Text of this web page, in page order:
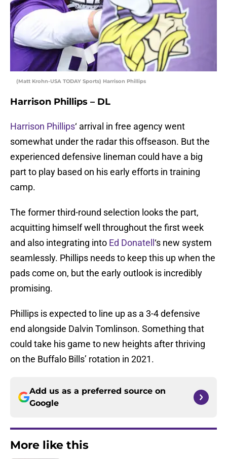
(Matt Krohn-USA TODAY Sports) Harrison Phillips
Harrison Phillips – DL
Harrison Phillips‘ arrival in free agency went
somewhat under the radar this offseason. But the
experienced defensive lineman could have a big
part to play based on his early efforts in training
camp.
The former third-round selection looks the part,
acquitting himself well throughout the first week
and also integrating into Ed Donatell ‘s new system
seamlessly. Phillips needs to keep this up when the
pads come on, but the early outlook is incredibly
promising.
Phillips is expected to line up as a 3-4 defensive
end alongside Dalvin Tomlinson. Something that
could take his game to new heights after thriving
on the Buffalo Bills’ rotation in 2021.
Add us as a preferred source on
Google
More like this